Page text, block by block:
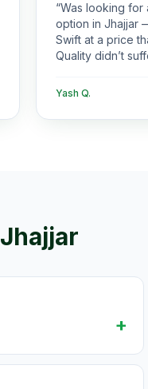
“Was looking
option in Jhajjar
Swift at a price
Quality didn’t
Yash Q.
Jhajjar
+